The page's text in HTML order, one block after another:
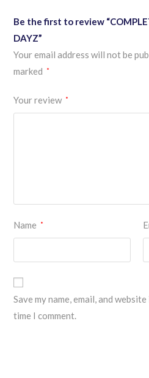
Be the first to review
DAYZ”
Your email address will not be
marked
*
Your review *
Name *
Save my name, email, and
time I comment.